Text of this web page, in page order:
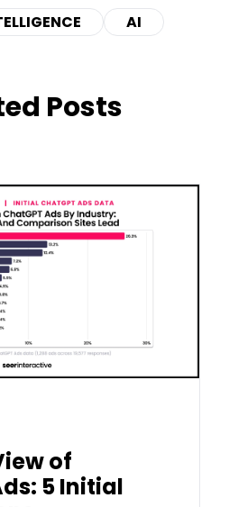
AI
Posts
of
5 Initial